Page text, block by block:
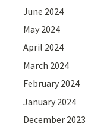
June 2024
May 2024
April 2024
March 2024
February 2024
January 2024
December 2023